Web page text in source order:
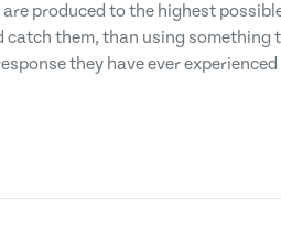
produced to the highest
them, than using
they have ever